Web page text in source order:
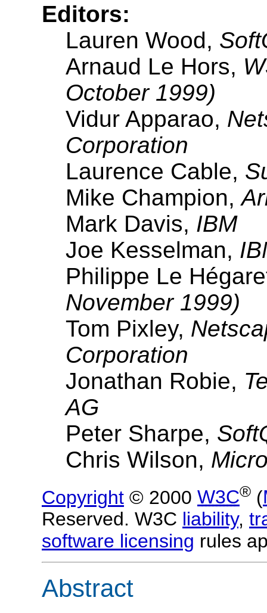
Editors:
Lauren Wood,
Arnaud Le Hors,
October 1999)
Vidur Apparao,
Corporation
Laurence Cable,
Mike Champion,
Mark Davis, IBM
Joe Kesselman,
Philippe Le
November 1999)
Tom Pixley,
Corporation
Jonathan Robie,
AG
Peter Sharpe,
Chris Wilson,
Copyright © 2000 W3C® (
Reserved. W3C liability,
software licensing rules
Abstract